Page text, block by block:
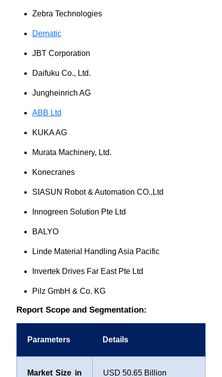
Zebra Technologies
Dematic
JBT Corporation
Daifuku Co., Ltd.
Jungheinrich AG
ABB Ltd
KUKA AG
Murata Machinery, Ltd.
Konecranes
SIASUN Robot & Automation CO.,Ltd
Innogreen Solution Pte Ltd
BALYO
Linde Material Handling Asia Pacific
Invertek Drives Far East Pte Ltd
Pilz GmbH & Co. KG
Report Scope and Segmentation:
Parameters Details
Market Size in USD 50.65 Billion